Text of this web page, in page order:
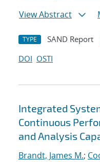
View Abstract
TYPE SAND Report
DOI OSTI
Integrated
Continuous
and Analysis
Brandt, James M.;